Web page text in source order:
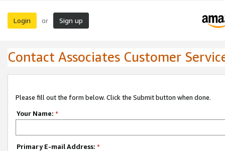
Login or Sign up
Contact Associates Customer
Please fill out the form below. Click the Submit button when done.
Your Name: *
Primary E-mail Address: *